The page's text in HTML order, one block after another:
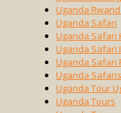
Uganda
Uganda Safari
Uganda Safari
Uganda Safari
Uganda Safari
Uganda Safaris
Uganda Tour
Uganda Tours